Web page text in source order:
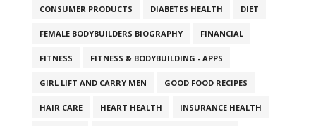
CONSUMER PRODUCTS DIABETES HEALTH DIET
FEMALE BODYBUILDERS BIOGRAPHY FINANCIAL
FITNESS FITNESS & BODYBUILDING - APPS
GIRL LIFT AND CARRY MEN GOOD FOOD RECIPES
HAIR CARE HEART HEALTH INSURANCE HEALTH